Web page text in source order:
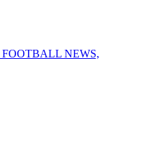
FOOTBALL NEWS,